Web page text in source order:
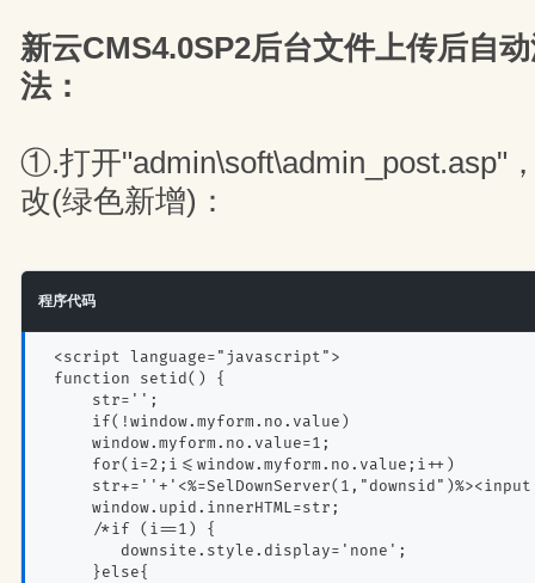
新云CMS4.0SP2后台文件上传后自
法：
①.打开"admin\soft\admin_post.asp"
改(绿色新增)：
程序代码
<script language="javascript">
function setid() {
str='';
if(!window.myform.no.value)
window.myform.no.value=1;
for(i=2;i<=window.myform.no.value;i++)
str+=''+'<%=SelDownServer(1,"downsid")%><input
window.upid.innerHTML=str;
/*if (i==1) {
downsite.style.display='none';
}else{